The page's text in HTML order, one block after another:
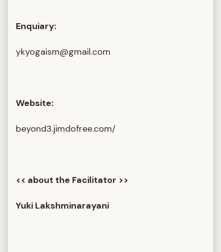
Enquiary:
ykyogaism@gmail.com
Website:
beyond3.jimdofree.com/
<< about the Facilitator >>
Yuki Lakshminarayani